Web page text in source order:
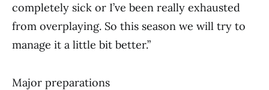
completely sick or I’ve been really exhausted
from overplaying. So this season we will try to
manage it a little bit better.”
Major preparations